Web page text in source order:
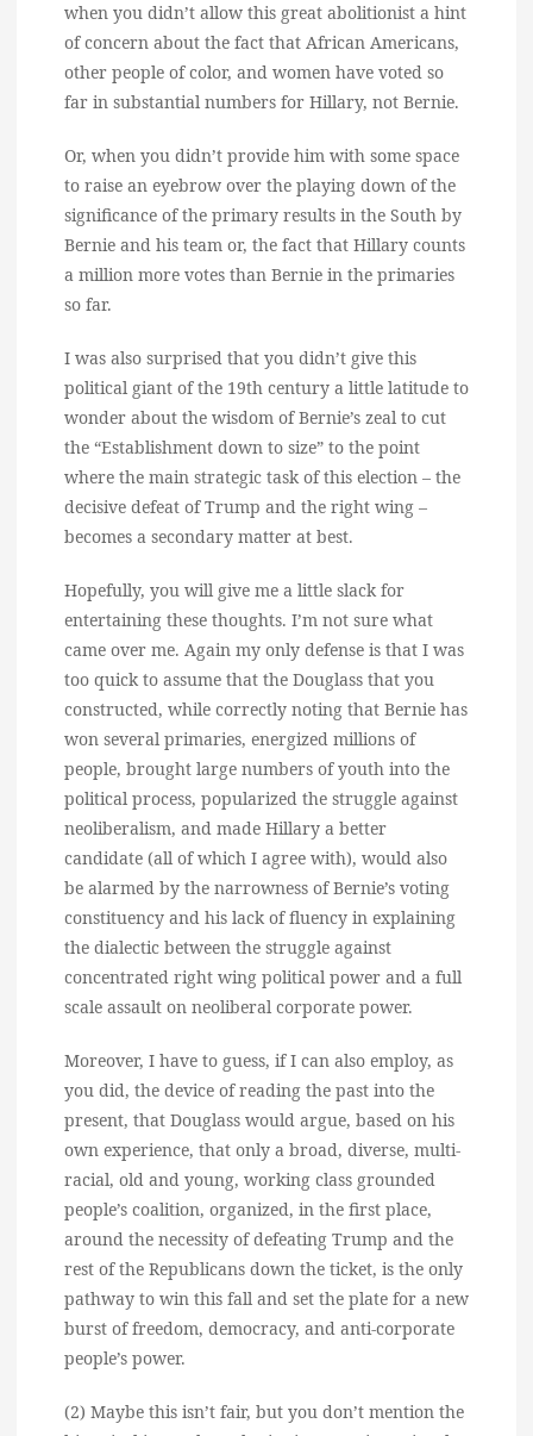
when you didn’t allow this great abolitionist a hint
of concern about the fact that African Americans,
other people of color, and women have voted so
far in substantial numbers for Hillary, not Bernie.
Or, when you didn’t provide him with some space
to raise an eyebrow over the playing down of the
significance of the primary results in the South by
Bernie and his team or, the fact that Hillary counts
a million more votes than Bernie in the primaries
so far.
I was also surprised that you didn’t give this
political giant of the 19th century a little latitude to
wonder about the wisdom of Bernie’s zeal to cut
the “Establishment down to size” to the point
where the main strategic task of this election – the
decisive defeat of Trump and the right wing –
becomes a secondary matter at best.
Hopefully, you will give me a little slack for
entertaining these thoughts. I’m not sure what
came over me. Again my only defense is that I was
too quick to assume that the Douglass that you
constructed, while correctly noting that Bernie has
won several primaries, energized millions of
people, brought large numbers of youth into the
political process, popularized the struggle against
neoliberalism, and made Hillary a better
candidate (all of which I agree with), would also
be alarmed by the narrowness of Bernie’s voting
constituency and his lack of fluency in explaining
the dialectic between the struggle against
concentrated right wing political power and a full
scale assault on neoliberal corporate power.
Moreover, I have to guess, if I can also employ, as
you did, the device of reading the past into the
present, that Douglass would argue, based on his
own experience, that only a broad, diverse, multi-
racial, old and young, working class grounded
people’s coalition, organized, in the first place,
around the necessity of defeating Trump and the
rest of the Republicans down the ticket, is the only
pathway to win this fall and set the plate for a new
burst of freedom, democracy, and anti-corporate
people’s power.
(2) Maybe this isn’t fair, but you don’t mention the